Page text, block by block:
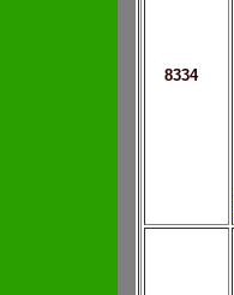
8334